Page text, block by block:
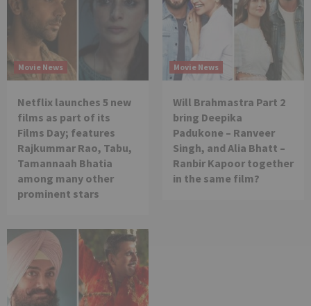
Movie News
Netflix launches 5 new
films as part of its
Films Day; features
Rajkummar Rao, Tabu,
Tamannaah Bhatia
among many other
prominent stars
Movie News
Will Brahmastra Part 2
bring Deepika
Padukone – Ranveer
Singh, and Alia Bhatt –
Ranbir Kapoor together
in the same film?